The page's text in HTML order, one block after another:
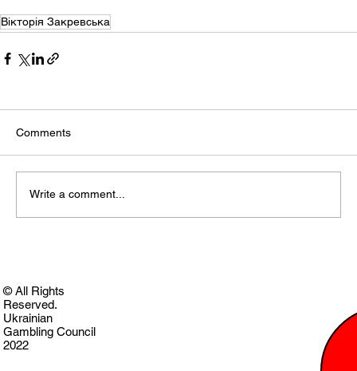
Вікторія Закревська
Comments
Write a comment...
© All Rights
Reserved.
Ukrainian
Gambling Council
2022